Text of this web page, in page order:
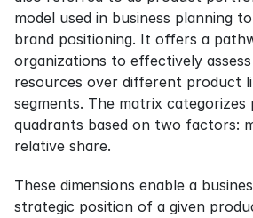
model used in business planning
brand positioning. It offers a
organizations to effectively
resources over different product
segments. The matrix
quadrants based on two factors:
relative share.
These dimensions enable a
strategic position of a given